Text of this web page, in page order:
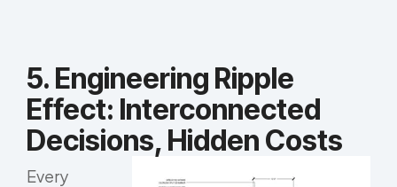
5. Engineering Ripple
Effect: Interconnected
Decisions, Hidden Costs
Every